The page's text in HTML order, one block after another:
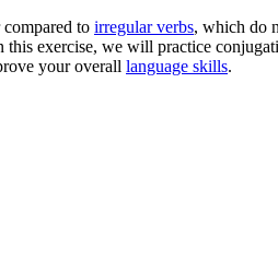
to irregular verbs, which do
exercise, we will practice
your overall language skills.